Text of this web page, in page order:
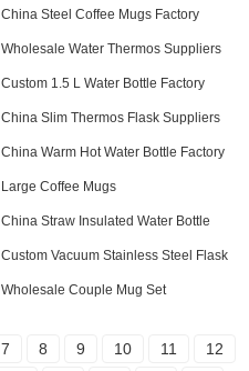
China Steel Coffee Mugs Factory
Wholesale Water Thermos Suppliers
Custom 1.5 L Water Bottle Factory
China Slim Thermos Flask Suppliers
China Warm Hot Water Bottle Factory
Large Coffee Mugs
China Straw Insulated Water Bottle
Custom Vacuum Stainless Steel Flask
Wholesale Couple Mug Set
7 8 9 10 11
12